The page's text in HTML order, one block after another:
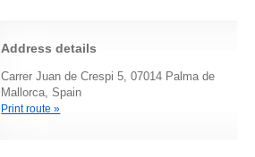
Address details
Carrer Juan de Crespi 5, 07014 Palma de
Mallorca, Spain
Print route »